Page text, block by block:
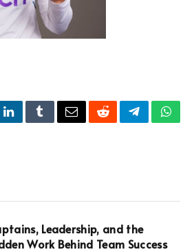
LinkedInTumblrEmailRedditTelegram
Leadership, and the
Work Behind Team Success